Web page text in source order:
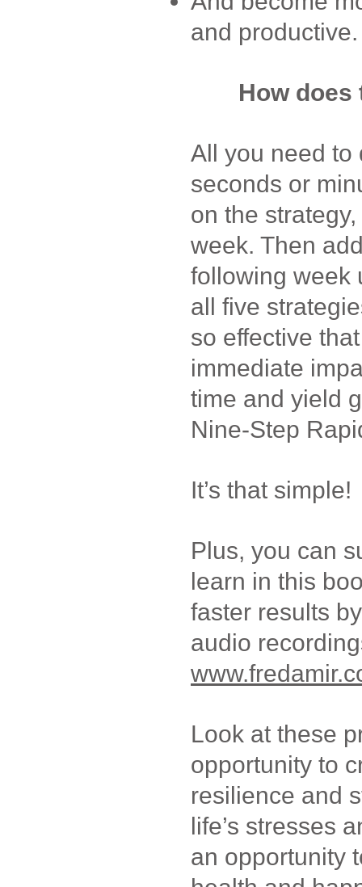
and productive.
How
All you need to
seconds or
on the
week. Then
following week
all five
so effective
immediate
time and yield
Nine-Step
It’s that simple!
Plus, you can
learn in this
faster results
audio
Look at these
opportunity to
resilience and
life’s stresses
an opportunity